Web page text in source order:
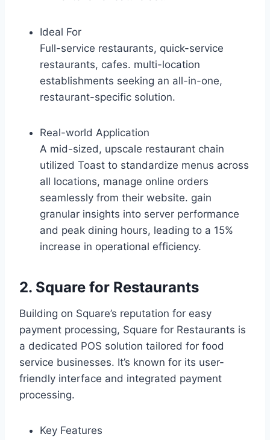
Ideal For
Full-service restaurants, quick-service
restaurants, cafes. multi-location
establishments seeking an all-in-one,
restaurant-specific solution.
Real-world Application
A mid-sized, upscale restaurant chain
utilized Toast to standardize menus across
all locations, manage online orders
seamlessly from their website. gain
granular insights into server performance
and peak dining hours, leading to a 15%
increase in operational efficiency.
2. Square for Restaurants
Building on Square’s reputation for easy
payment processing, Square for Restaurants is
a dedicated POS solution tailored for food
service businesses. It’s known for its user-
friendly interface and integrated payment
processing.
Key Features